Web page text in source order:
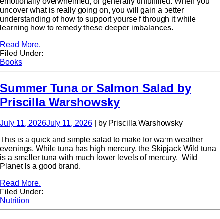
uncover what is really going on, you will gain a better
understanding of how to support yourself through it while
learning how to remedy these deeper imbalances.
Read More.
Filed Under:
Books
Summer Tuna or Salmon Salad by
Priscilla Warshowsky
July 11, 2026July 11, 2026 | by Priscilla Warshowsky
This is a quick and simple salad to make for warm weather
evenings. While tuna has high mercury, the Skipjack Wild tuna
is a smaller tuna with much lower levels of mercury. Wild
Planet is a good brand.
Read More.
Filed Under:
Nutrition